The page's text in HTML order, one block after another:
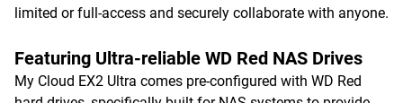
limited or full-access and securely collaborate with anyone.
Featuring Ultra-reliable WD Red NAS Drives
My Cloud EX2 Ultra comes pre-configured with WD Red